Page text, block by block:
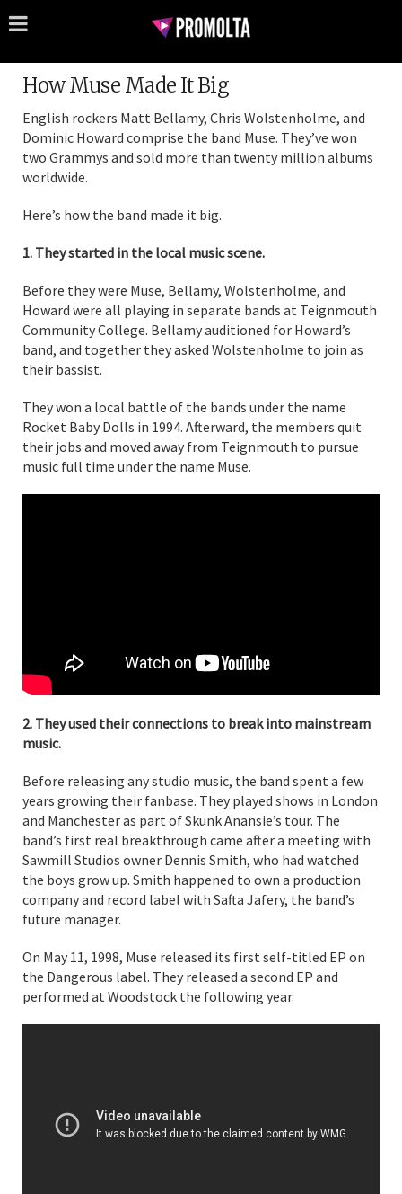
How Muse Made It Big
English rockers Matt Bellamy, Chris Wolstenholme, and
Dominic Howard comprise the band Muse. They’ve won
two Grammys and sold more than twenty million albums
worldwide.
Here’s how the band made it big.
1. They started in the local music scene.
Before they were Muse, Bellamy, Wolstenholme, and
Howard were all playing in separate bands at Teignmouth
Community College. Bellamy auditioned for Howard’s
band, and together they asked Wolstenholme to join as
their bassist.
They won a local battle of the bands under the name
Rocket Baby Dolls in 1994. Afterward, the members quit
their jobs and moved away from Teignmouth to pursue
music full time under the name Muse.
2. They used their connections to break into mainstream
music.
Before releasing any studio music, the band spent a few
years growing their fanbase. They played shows in London
and Manchester as part of Skunk Anansie’s tour. The
band’s first real breakthrough came after a meeting with
Sawmill Studios owner Dennis Smith, who had watched
the boys grow up. Smith happened to own a production
company and record label with Safta Jafery, the band’s
future manager.
On May 11, 1998, Muse released its first self-titled EP on
the Dangerous label. They released a second EP and
performed at Woodstock the following year.